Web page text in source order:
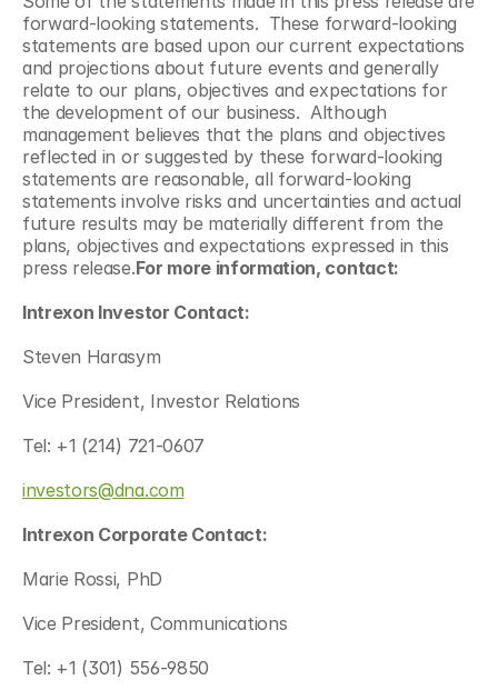
forward-looking statements.  These forward-looking
statements are based upon our current expectations
and projections about future events and generally
relate to our plans, objectives and expectations for
the development of our business.  Although
management believes that the plans and objectives
reflected in or suggested by these forward-looking
statements are reasonable, all forward-looking
statements involve risks and uncertainties and actual
future results may be materially different from the
plans, objectives and expectations expressed in this
press release.For more information, contact:
Intrexon Investor Contact:
Steven Harasym
Vice President, Investor Relations
Tel: +1 (214) 721-0607
investors@dna.com
Intrexon Corporate Contact:
Marie Rossi, PhD
Vice President, Communications
Tel: +1 (301) 556-9850